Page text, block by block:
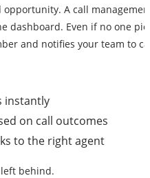
opportunity. A call
dashboard. Even if no one
and notifies your team to
instantly
on call outcomes
to the right agent
behind.